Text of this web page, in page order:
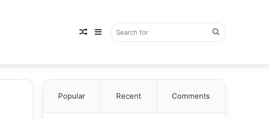
Search
Sidebar
Random
Popular Recent Comments